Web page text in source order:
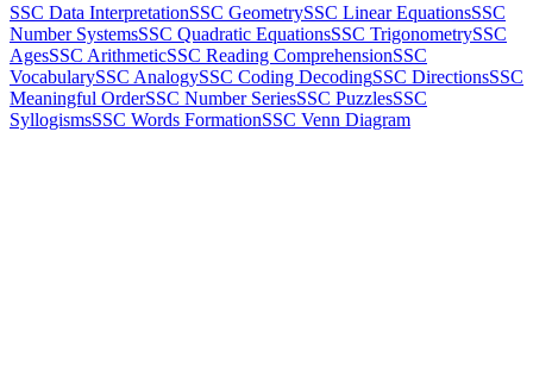
SSC Data InterpretationSSC GeometrySSC Linear EquationsSSC
Number SystemsSSC Quadratic EquationsSSC TrigonometrySSC
AgesSSC ArithmeticSSC Reading ComprehensionSSC
VocabularySSC AnalogySSC Coding DecodingSSC DirectionsSSC
Meaningful OrderSSC Number SeriesSSC PuzzlesSSC
SyllogismsSSC Words FormationSSC Venn Diagram